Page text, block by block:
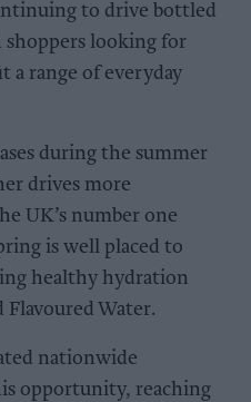
to drive bottled
looking for
a range of everyday
during the summer
drives more
UK’s number one
is well placed to
healthy hydration
Flavoured Water.
nationwide
opportunity, reaching